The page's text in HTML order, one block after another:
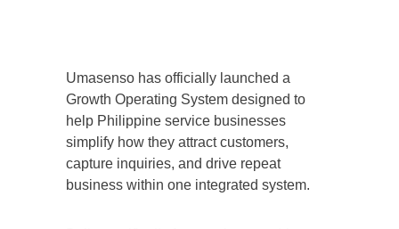
Umasenso has officially launched a
Growth Operating System designed to
help Philippine service businesses
simplify how they attract customers,
capture inquiries, and drive repeat
business within one integrated system.